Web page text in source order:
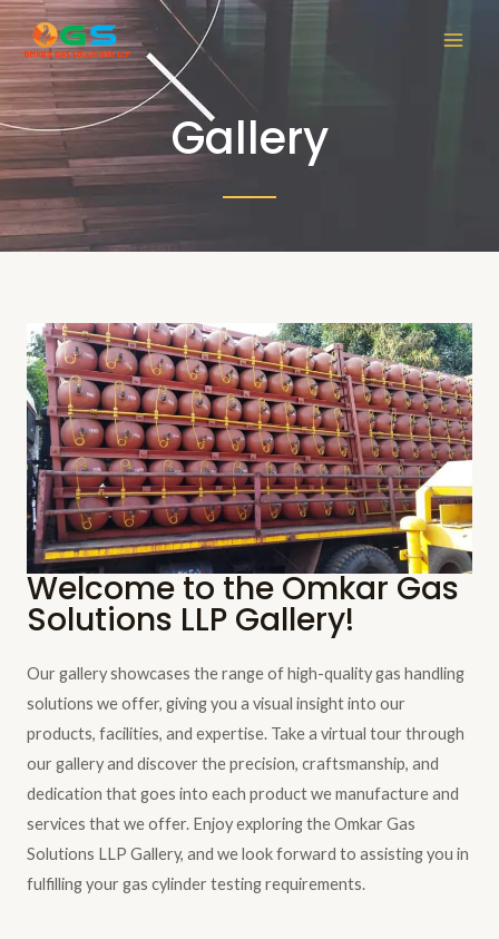
Gallery
Welcome to the Omkar Gas
Solutions LLP Gallery!
Our gallery showcases the range of high-quality gas handling
solutions we offer, giving you a visual insight into our
products, facilities, and expertise. Take a virtual tour through
our gallery and discover the precision, craftsmanship, and
dedication that goes into each product we manufacture and
services that we offer. Enjoy exploring the Omkar Gas
Solutions LLP Gallery, and we look forward to assisting you in
fulfilling your gas cylinder testing requirements.